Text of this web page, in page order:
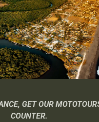
GET OUR
COUNTER.